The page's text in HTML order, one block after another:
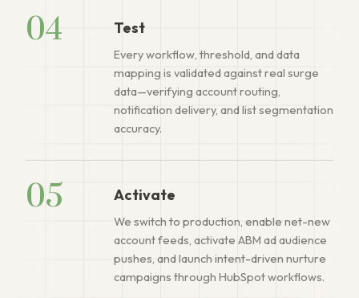
04 Test
Every workflow, threshold, and data
mapping is validated against real surge
data—verifying account routing,
notification delivery, and list segmentation
accuracy.
05 Activate
We switch to production, enable net-new
account feeds, activate ABM ad audience
pushes, and launch intent-driven nurture
campaigns through HubSpot workflows.